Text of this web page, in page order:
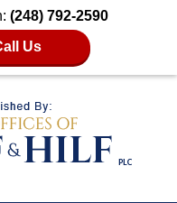
(248) 792-2590
Us